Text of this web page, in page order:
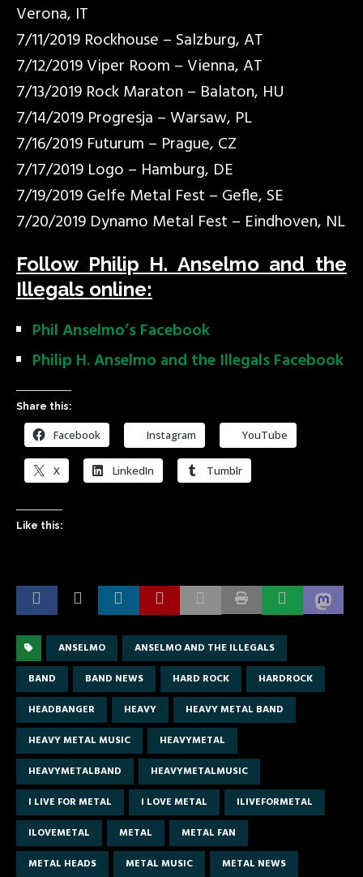
Verona, IT
7/11/2019 Rockhouse – Salzburg, AT
7/12/2019 Viper Room – Vienna, AT
7/13/2019 Rock Maraton – Balaton, HU
7/14/2019 Progresja – Warsaw, PL
7/16/2019 Futurum – Prague, CZ
7/17/2019 Logo – Hamburg, DE
7/19/2019 Gelfe Metal Fest – Gefle, SE
7/20/2019 Dynamo Metal Fest – Eindhoven, NL
Follow Philip H. Anselmo and the
Illegals online:
Phil Anselmo’s Facebook
Philip H. Anselmo and the Illegals Facebook
Share this:
Facebook Instagram YouTube
X LinkedIn Tumblr
Like this:
ANSELMO
ANSELMO AND THE ILLEGALS
BAND
BAND NEWS HARD ROCK
HARDROCK
HEADBANGER
HEAVY
HEAVY METAL BAND
HEAVY METAL MUSIC
HEAVYMETAL
HEAVYMETALBAND
HEAVYMETALMUSIC
I LIVE FOR METAL
I LOVE METAL
ILIVEFORMETAL
ILOVEMETAL
METAL
METAL FAN
METAL HEADS
METAL MUSIC
METAL NEWS